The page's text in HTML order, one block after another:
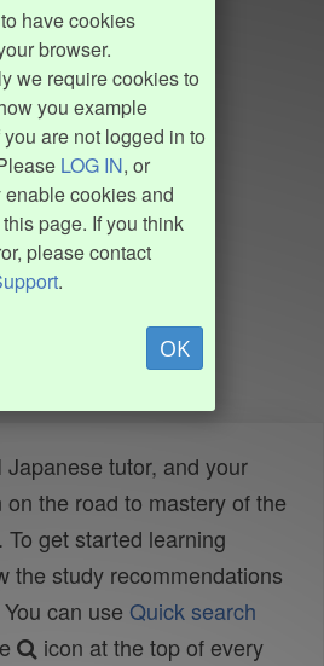
have cookies
browser.
we require cookies to
you example
are not logged in to
LOG IN, or
cookies and
page. If you think
please contact
.
OK
tutor, and your
the road to mastery of the
get started learning
the study recommendations
You can use Quick search
icon at the top of every